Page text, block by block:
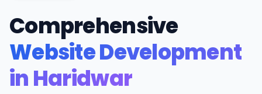
Comprehensive
Website Development
in Haridwar